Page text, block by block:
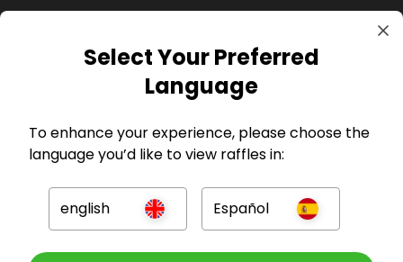
Company
For Entrants
Press
Select Your Preferred
Language
To enhance your experience, please choose the
language you’d like to view raffles in:
english Español